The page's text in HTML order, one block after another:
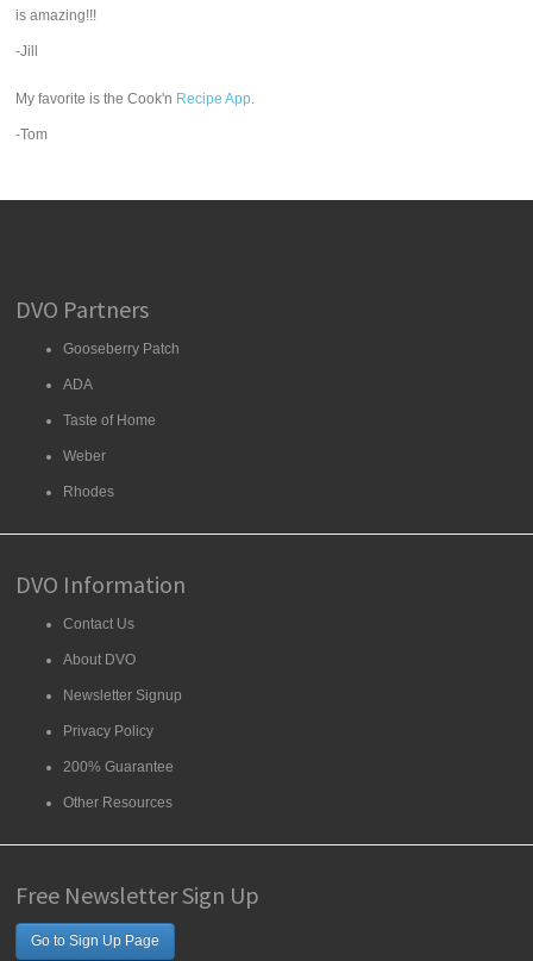
is amazing!!!
-Jill
My favorite is the Cook'n Recipe App.
-Tom
DVO Partners
Gooseberry Patch
ADA
Taste of Home
Weber
Rhodes
DVO Information
Contact Us
About DVO
Newsletter Signup
Privacy Policy
200% Guarantee
Other Resources
Free Newsletter Sign Up
Go to Sign Up Page